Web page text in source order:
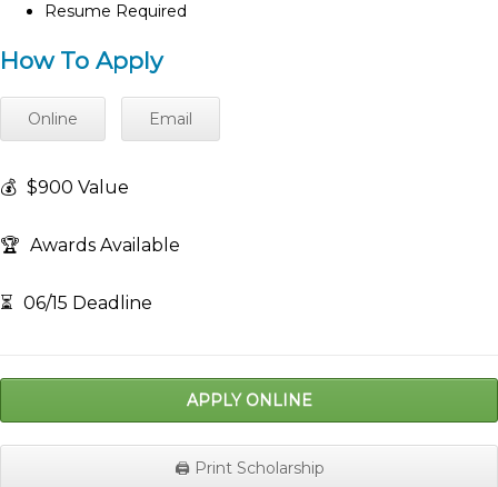
Resume Required
How To Apply
Online Email
💰 $900 Value
🏆 Awards Available
⏳ 06/15 Deadline
APPLY ONLINE
🖨️ Print Scholarship